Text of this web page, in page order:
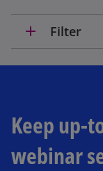
add Filter
Keep up-
webinar